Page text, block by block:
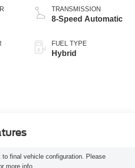
TRANSMISSION
8-Speed Automatic
FUEL TYPE
Hybrid
final vehicle configuration. Please
more info.